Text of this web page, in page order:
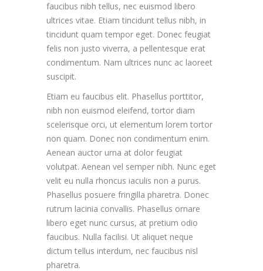
faucibus nibh tellus, nec euismod libero
ultrices vitae. Etiam tincidunt tellus nibh, in
tincidunt quam tempor eget. Donec feugiat
felis non justo viverra, a pellentesque erat
condimentum. Nam ultrices nunc ac laoreet
suscipit.
Etiam eu faucibus elit. Phasellus porttitor,
nibh non euismod eleifend, tortor diam
scelerisque orci, ut elementum lorem tortor
non quam. Donec non condimentum enim.
Aenean auctor urna at dolor feugiat
volutpat. Aenean vel semper nibh. Nunc eget
velit eu nulla rhoncus iaculis non a purus.
Phasellus posuere fringilla pharetra. Donec
rutrum lacinia convallis. Phasellus ornare
libero eget nunc cursus, at pretium odio
faucibus. Nulla facilisi. Ut aliquet neque
dictum tellus interdum, nec faucibus nisl
pharetra.